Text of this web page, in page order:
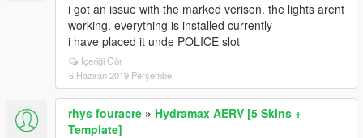
i got an issue with the marked verison. the lights arent
working. everything is installed currently
i have placed it unde POLICE slot
İçeriği Gör
6 Haziran 2019 Perşembe
rhys fouracre » Hydramax AERV [5 Skins +
Template]